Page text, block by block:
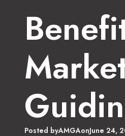
Posted byAMGAonJune 24,